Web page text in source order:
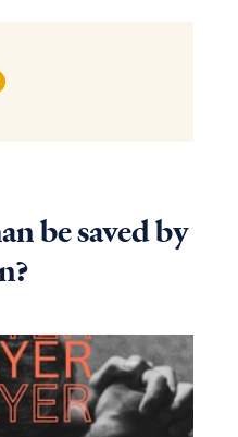
be saved by